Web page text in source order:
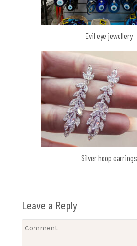
Evil eye jewellery
Silver hoop earrings
Leave a Reply